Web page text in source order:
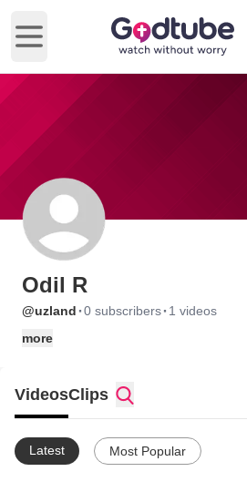
Open main menu
Odil R
@uzland ·0 subscribers· 1 videos
more
VideosClips
Latest Most Popular